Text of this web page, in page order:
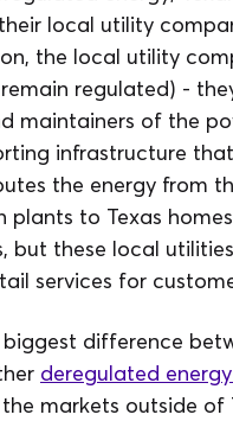
local utility
the local utility
regulated) -
maintainers of the
infrastructure
the energy from
plants to Texas
but these local
services for
biggest difference
deregulated
the markets outside of